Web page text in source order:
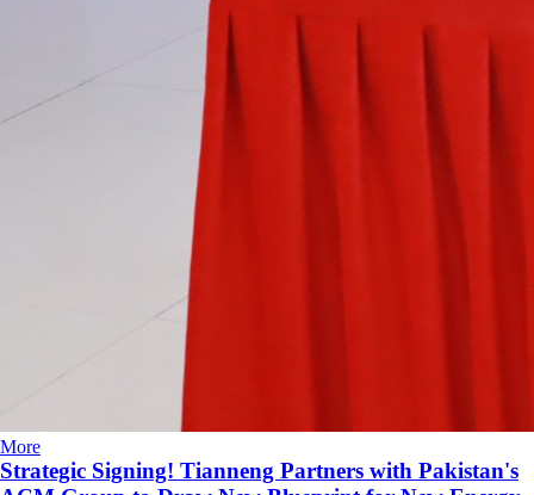
More
Strategic Signing! Tianneng Partners with Pakistan's